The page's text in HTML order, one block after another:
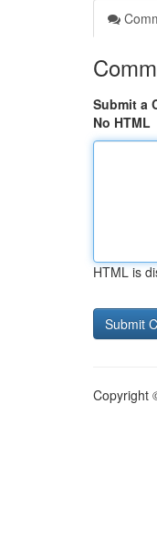
Submit a
No HTML
HTML is
Copyright